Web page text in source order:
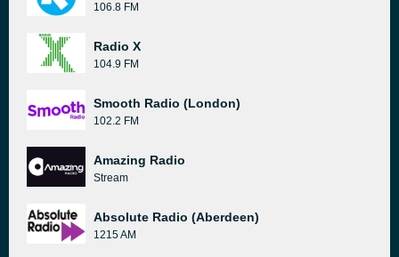
106.8 FM
Radio X
104.9 FM
Smooth Radio (London)
102.2 FM
Amazing Radio
Stream
Absolute Radio (Aberdeen)
1215 AM